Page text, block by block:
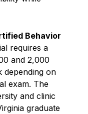
Behavior
requires a
and 2,000
depending on
exam. The
and clinic
graduate